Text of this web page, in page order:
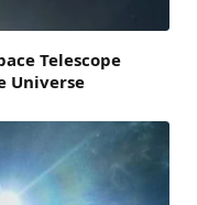
Telescope
Universe